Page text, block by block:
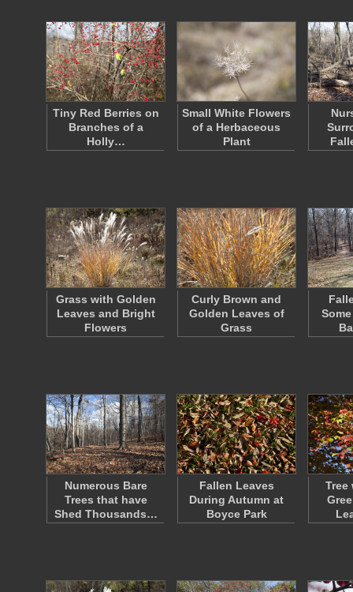
Tiny Red Berries on
Branches of a
Holly…
Small White Flowers
of a Herbaceous
Plant
Grass with Golden
Leaves and Bright
Flowers
Curly Brown and
Golden Leaves of
Grass
Numerous Bare
Trees that have
Shed Thousands…
Fallen Leaves
During Autumn at
Boyce Park
Tree